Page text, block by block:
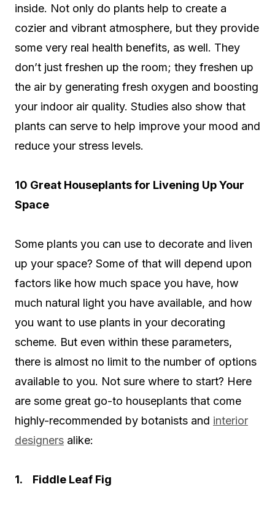
inside. Not only do plants help to create a
cozier and vibrant atmosphere, but they provide
some very real health benefits, as well. They
don’t just freshen up the room; they freshen up
the air by generating fresh oxygen and boosting
your indoor air quality. Studies also show that
plants can serve to help improve your mood and
reduce your stress levels.
10 Great Houseplants for Livening Up Your
Space
Some plants you can use to decorate and liven
up your space? Some of that will depend upon
factors like how much space you have, how
much natural light you have available, and how
you want to use plants in your decorating
scheme. But even within these parameters,
there is almost no limit to the number of options
available to you. Not sure where to start? Here
are some great go-to houseplants that come
highly-recommended by botanists and interior
designers alike:
1. Fiddle Leaf Fig